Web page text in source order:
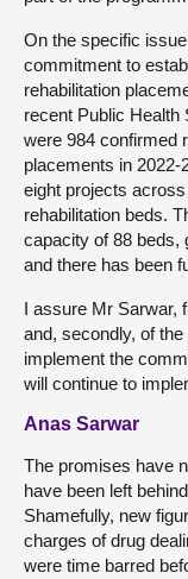
On the specific
commitment to
rehabilitation
recent Public Health
were 984 confirmed
placements in 2022-
eight projects
rehabilitation beds.
capacity of 88 beds,
and there has been
I assure Mr Sarwar,
and, secondly, of
implement the
will continue to
Anas Sarwar
The promises have
have been left
Shamefully, new
charges of drug
were time barred